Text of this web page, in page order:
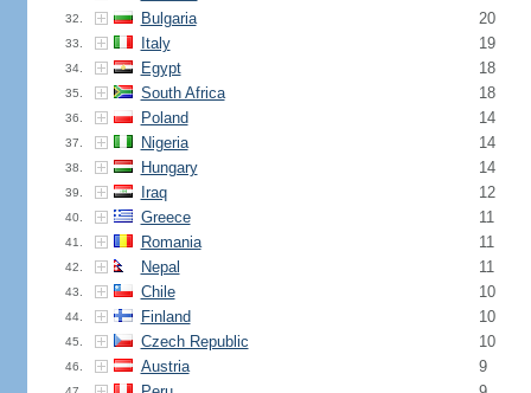
32. Bulgaria 20
33. Italy 19
34. Egypt 18
35. South Africa 18
36. Poland 14
37. Nigeria 14
38. Hungary 14
39. Iraq 12
40. Greece 11
41. Romania 11
42. Nepal 11
43. Chile 10
44. Finland 10
45. Czech Republic 10
46. Austria 9